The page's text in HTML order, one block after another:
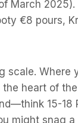
March 2025).
€8 pours,
scale. Where
heart of
15-18
might snag a